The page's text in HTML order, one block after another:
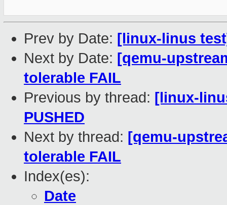
Prev by Date: [linux-linus
Next by Date: [qemu-
tolerable FAIL
Previous by thread: [linux-
PUSHED
Next by thread: [qemu-
tolerable FAIL
Index(es):
Date